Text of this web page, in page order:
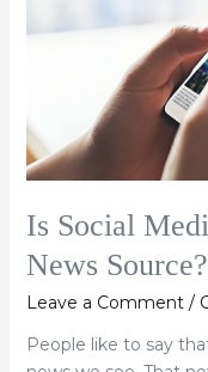
Is Social
News Source?
Leave a Comment /
People like to say